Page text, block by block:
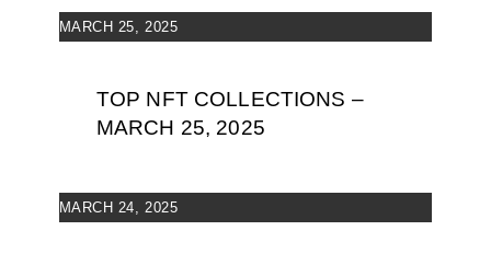
MARCH 25, 2025
TOP NFT COLLECTIONS –
MARCH 25, 2025
MARCH 24, 2025